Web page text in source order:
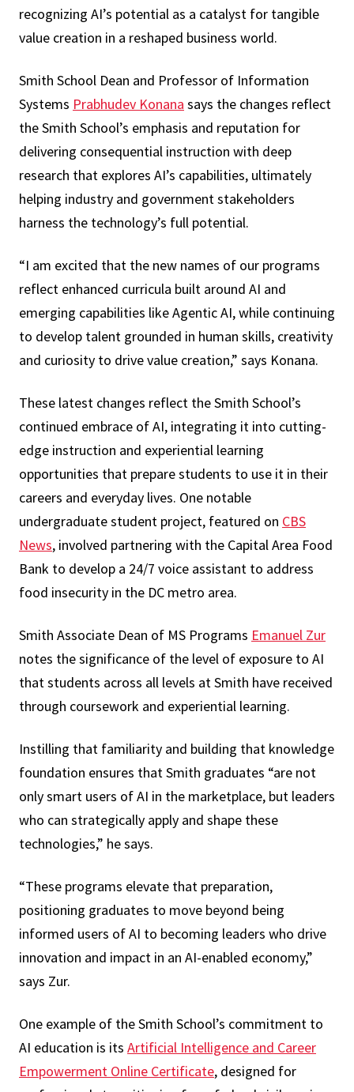
recognizing AI’s potential as a catalyst for tangible
value creation in a reshaped business world.
Smith School Dean and Professor of Information
Systems Prabhudev Konana says the changes reflect
the Smith School’s emphasis and reputation for
delivering consequential instruction with deep
research that explores AI’s capabilities, ultimately
helping industry and government stakeholders
harness the technology’s full potential.
“I am excited that the new names of our programs
reflect enhanced curricula built around AI and
emerging capabilities like Agentic AI, while continuing
to develop talent grounded in human skills, creativity
and curiosity to drive value creation,” says Konana.
These latest changes reflect the Smith School’s
continued embrace of AI, integrating it into cutting-
edge instruction and experiential learning
opportunities that prepare students to use it in their
careers and everyday lives. One notable
undergraduate student project, featured on CBS
News, involved partnering with the Capital Area Food
Bank to develop a 24/7 voice assistant to address
food insecurity in the DC metro area.
Smith Associate Dean of MS Programs Emanuel Zur
notes the significance of the level of exposure to AI
that students across all levels at Smith have received
through coursework and experiential learning.
Instilling that familiarity and building that knowledge
foundation ensures that Smith graduates “are not
only smart users of AI in the marketplace, but leaders
who can strategically apply and shape these
technologies,” he says.
“These programs elevate that preparation,
positioning graduates to move beyond being
informed users of AI to becoming leaders who drive
innovation and impact in an AI-enabled economy,”
says Zur.
One example of the Smith School’s commitment to
AI education is its Artificial Intelligence and Career
Empowerment Online Certificate, designed for